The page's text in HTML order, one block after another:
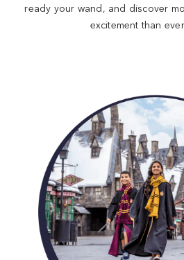
ready your wand, and discover
excitement than